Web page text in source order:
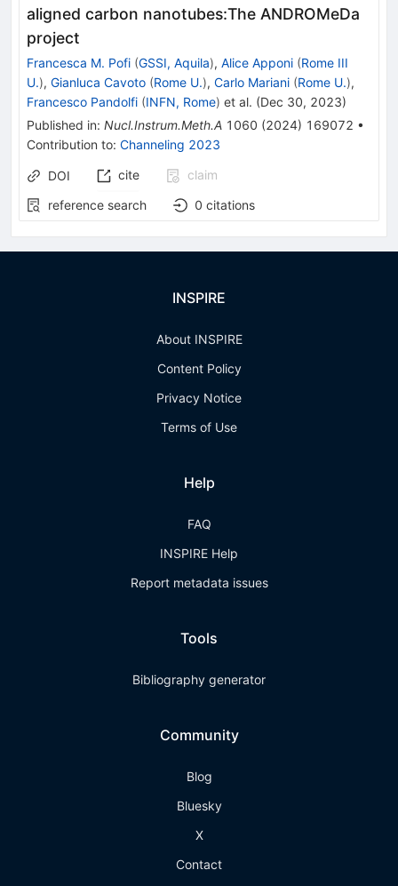
aligned carbon nanotubes:The ANDROMeDa
project
Francesca M. Pofi (GSSI, Aquila), Alice Apponi (Rome III
U.), Gianluca Cavoto (Rome U.), Carlo Mariani (Rome U.),
Francesco Pandolfi (INFN, Rome) et al. (Dec 30, 2023)
Published in: Nucl.Instrum.Meth.A 1060 (2024) 169072 •
Contribution to: Channeling 2023
DOI cite
claim
reference search
0 citations
INSPIRE
About INSPIRE
Content Policy
Privacy Notice
Terms of Use
Help
FAQ
INSPIRE Help
Report metadata issues
Tools
Bibliography generator
Community
Blog
Bluesky
X
Contact